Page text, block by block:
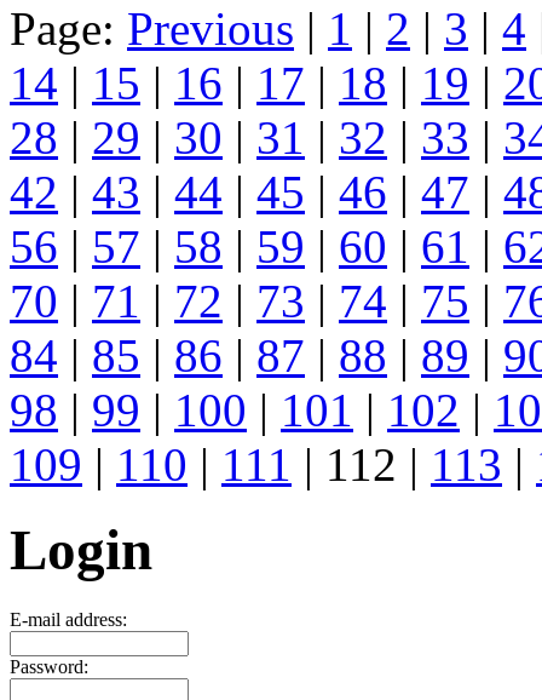
Page: Previous | 1 | 2 | 3 | 4
14 | 15 | 16 | 17 | 18 | 19 |
28 | 29 | 30 | 31 | 32 | 33 |
42 | 43 | 44 | 45 | 46 | 47 |
56 | 57 | 58 | 59 | 60 | 61 |
70 | 71 | 72 | 73 | 74 | 75 |
84 | 85 | 86 | 87 | 88 | 89 |
98 | 99 | 100 | 101 | 102 |
109 | 110 | 111 | 112 | 113 |
Login
E-mail address:
Password: